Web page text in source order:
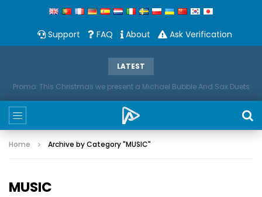
Support FAQ About Ask Verification
LATEST
Promo: This Christmas we present a Michael Bubble And Sax Duets
Home Archive by Category "MUSIC"
MUSIC